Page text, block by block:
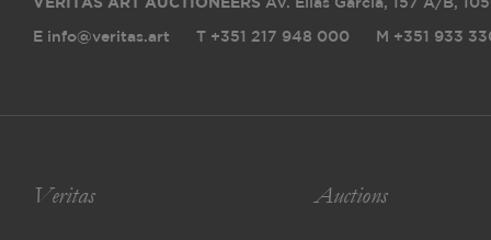
VERITAS ART AUCTIONEERS Av. Elias Garcia, 157 A/B,
E info@veritas.art T +351 217 948 000 M +351 933
Veritas Auctions